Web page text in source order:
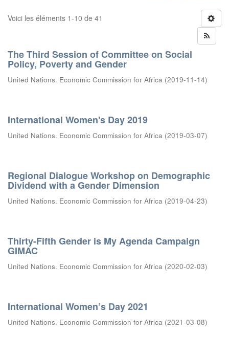
Voici les éléments 1-10 de 41
The Third Session of Committee on Social
Policy, Poverty and Gender
United Nations. Economic Commission for Africa (2019-11-14)
International Women's Day 2019
United Nations. Economic Commission for Africa (2019-03-07)
Regional Dialogue Workshop on Demographic
Dividend with a Gender Dimension
United Nations. Economic Commission for Africa (2019-04-23)
Thirty-Fifth Gender is My Agenda Campaign
GIMAC
United Nations. Economic Commission for Africa (2020-02-03)
International Women’s Day 2021
United Nations. Economic Commission for Africa (2021-03-08)